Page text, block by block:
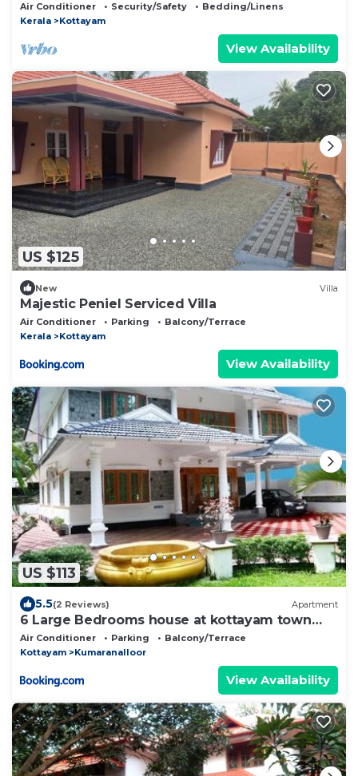
Air Conditioner Security/Safety
Bedding/Linens
Kerala
Kottayam
View Availability
US $125
New Villa
Majestic Peniel Serviced Villa
Air Conditioner Parking
Balcony/Terrace
Kerala
Kottayam
View Availability
US $113
5.5(2 Reviews) Apartment
6 Large Bedrooms house at kottayam town
#812!983!5682
Air Conditioner Parking
Balcony/Terrace
Kottayam
Kumaranalloor
View Availability